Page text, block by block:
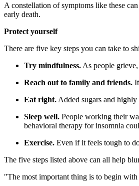
A constellation of symptoms like these
early death.
Protect yourself
There are five key steps you can take to
Try mindfulness. As people
Reach out to family and friends.
Eat right. Added sugars and
Sleep well. People working their
behavioral therapy for insomnia
Exercise. Even if it feels tough to
The five steps listed above can all help
"The most important thing is to begin